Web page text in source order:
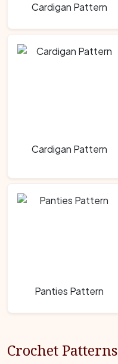
Cardigan Pattern
Cardigan Pattern
Panties Pattern
Crochet Patterns